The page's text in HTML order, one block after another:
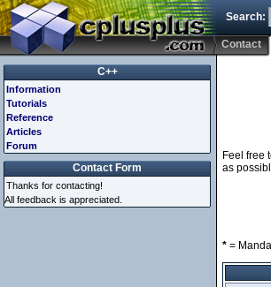
Search:
Contact
Feel free
as
* =
C++
Information
Tutorials
Reference
Articles
Forum
Contact Form
Thanks for contacting!
All feedback is appreciated.